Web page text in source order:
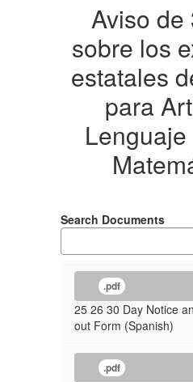
Aviso de
sobre los
estatales
para
Search Documents
.pdf
25 26 30 Day Notice
out Form (Spanish)
.pdf